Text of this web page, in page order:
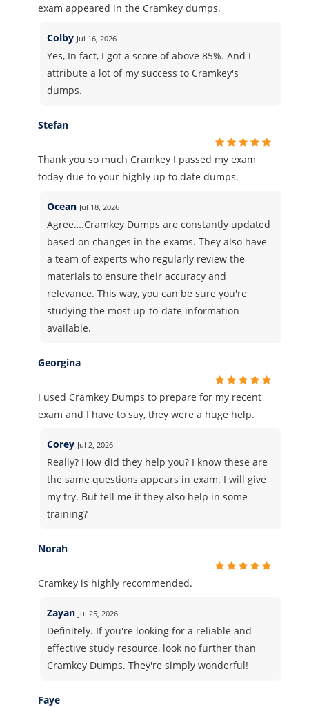
exam appeared in the Cramkey dumps.
Colby Jul 16, 2026
Yes, In fact, I got a score of above 85%. And I
attribute a lot of my success to Cramkey's
dumps.
Stefan
Thank you so much Cramkey I passed my exam
today due to your highly up to date dumps.
Ocean Jul 18, 2026
Agree….Cramkey Dumps are constantly updated
based on changes in the exams. They also have
a team of experts who regularly review the
materials to ensure their accuracy and
relevance. This way, you can be sure you're
studying the most up-to-date information
available.
Georgina
I used Cramkey Dumps to prepare for my recent
exam and I have to say, they were a huge help.
Corey Jul 2, 2026
Really? How did they help you? I know these are
the same questions appears in exam. I will give
my try. But tell me if they also help in some
training?
Norah
Cramkey is highly recommended.
Zayan Jul 25, 2026
Definitely. If you're looking for a reliable and
effective study resource, look no further than
Cramkey Dumps. They're simply wonderful!
Faye